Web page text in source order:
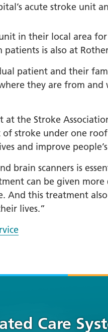
to Action" – 6 Month
Anti-
Summit
Wellbeing and
acute stroke unit
in their local area
is also at
patient and their
they are from
the Stroke
stroke under one
and improve
brain scanners is
can be given
And this treatment
lives.”
Care